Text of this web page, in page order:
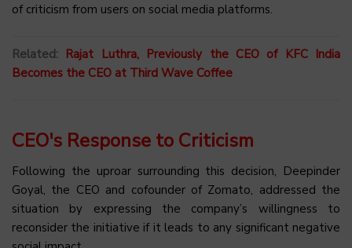
of criticism from users on social media platforms.
Related: Rajat Luthra, Previously the CEO of KFC India
Becomes the CEO at Third Wave Coffee
CEO's Response to Criticism
Following the uproar surrounding this decision, Deepinder
Goyal, the CEO and cofounder of Zomato, addressed the
situation by expressing the company’s willingness to
reconsider the initiative if it leads to any significant negative